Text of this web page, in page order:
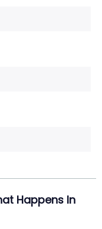
Happens In